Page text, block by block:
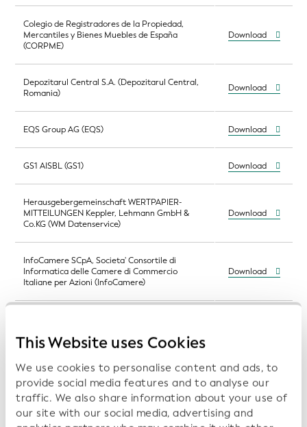
This Website uses Cookies
We use cookies to personalise content and ads, to
provide social media features and to analyse our
traffic. We also share information about your use of
our site with our social media, advertising and
Colegio de Registradores de la Propiedad,
Mercantiles y Bienes Muebles de España
(CORPME)
Download
Depozitarul Central S.A. (Depozitarul Central,
Romania)
Download
EQS Group AG (EQS) Download
GS1 AISBL (GS1) Download
Herausgebergemeinschaft WERTPAPIER-
MITTEILUNGEN Keppler, Lehmann GmbH &
Co.KG (WM Datenservice)
Download
InfoCamere SCpA, Societa' Consortile di
Informatica delle Camere di Commercio
Italiane per Azioni (InfoCamere)
Download
économiques (Insee)
Download
KDD - Centralna klirinško depotna družba d.d.
(Central Securities Clearing Corporation,
Slovenia)
Download